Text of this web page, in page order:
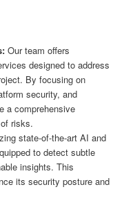
Our team offers
designed to address
By focusing on
security, and
a comprehensive
risks.
state-of-the-art AI and
to detect subtle
insights. This
its security posture and